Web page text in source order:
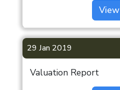
View
29 Jan 2019
Valuation Report